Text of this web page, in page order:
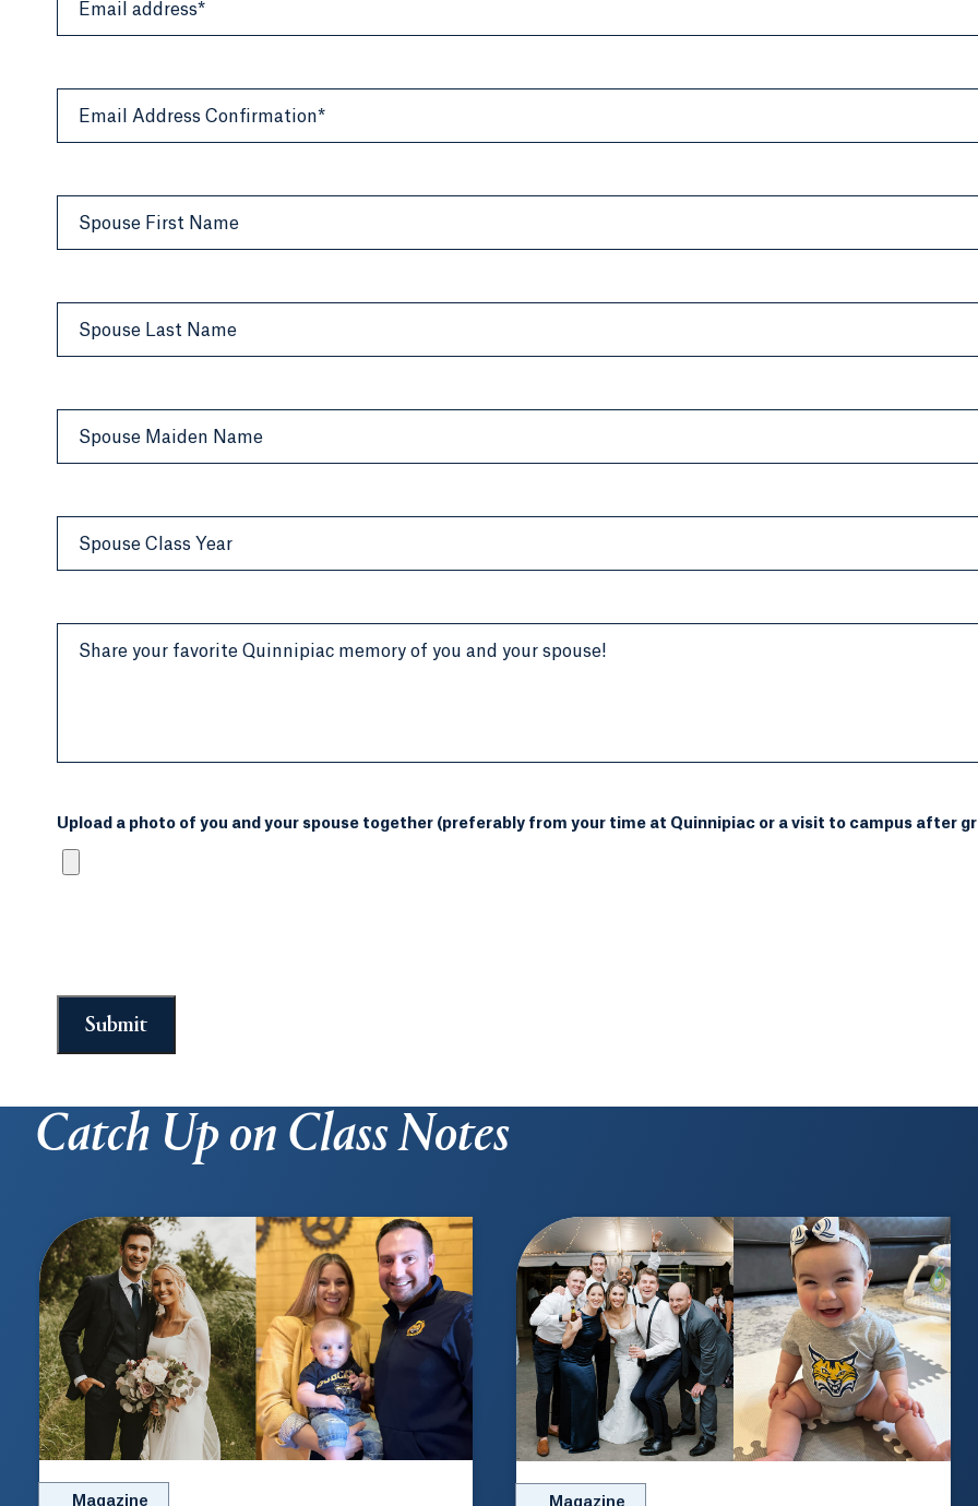
Email address*
Email Address Confirmation*
Spouse First Name
Spouse Last Name
Spouse Maiden Name
Spouse Class Year
Share your favorite Quinnipiac memory of you and your spouse!
Upload a photo of you and your spouse together (preferably from your time at Quinnipiac or a visit to campus after
Submit
Catch Up on Class Notes
Magazine Magazine